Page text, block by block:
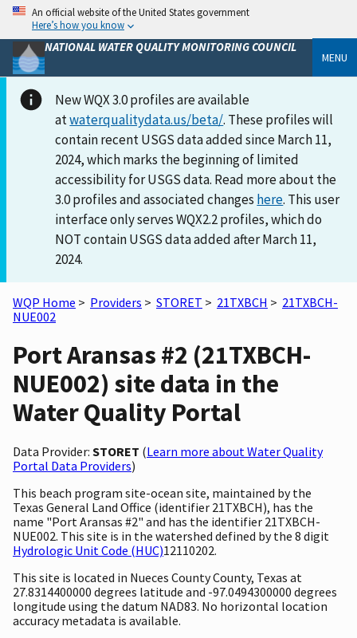
An official website of the United States government
Here’s how you know
NATIONAL WATER QUALITY MONITORING COUNCIL
MENU
New WQX 3.0 profiles are available
atwaterqualitydata.us/beta/. These profiles will
contain recent USGS data added since March 11,
2024, which marks the beginning of limited
accessibility for USGS data. Read more about the
3.0 profiles and associated changes here. This user
interface only serves WQX2.2 profiles, which do
NOT contain USGS data added after March 11,
2024.
WQP Home > Providers > STORET > 21TXBCH > 21TXBCH-
NUE002
Port Aransas #2 (21TXBCH-
NUE002) site data in the
Water Quality Portal
Data Provider: STORET (Learn more about Water Quality
Portal Data Providers)
This beach program site-ocean site, maintained by the
Texas General Land Office (identifier 21TXBCH), has the
name "Port Aransas #2" and has the identifier 21TXBCH-
NUE002. This site is in the watershed defined by the 8 digit
Hydrologic Unit Code (HUC)12110202.
This site is located in Nueces County County, Texas at
27.8314400000 degrees latitude and -97.0494300000 degrees
longitude using the datum NAD83. No horizontal location
accuracy metadata is available.